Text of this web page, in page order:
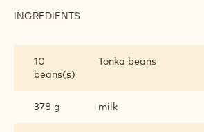
INGREDIENTS
CHOCOLAT
10
beans(s)
Tonka beans
378 g milk